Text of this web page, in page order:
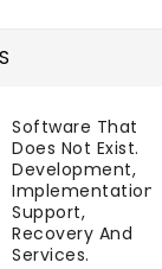
Software That
Does Not Exist.
Development,
Implementation,
Support,
Recovery And
Services.